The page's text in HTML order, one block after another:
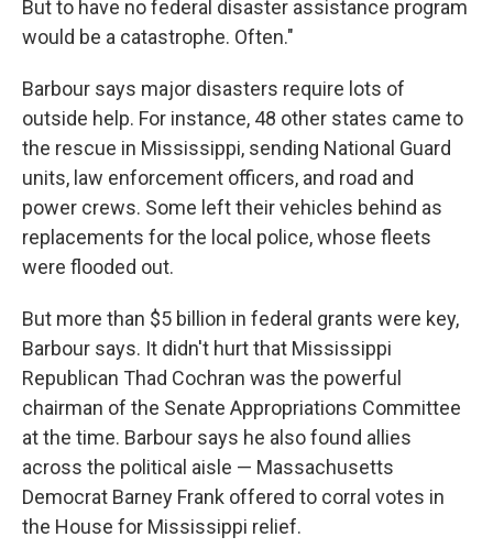
But to have no federal disaster assistance program
would be a catastrophe. Often."
Barbour says major disasters require lots of
outside help. For instance, 48 other states came to
the rescue in Mississippi, sending National Guard
units, law enforcement officers, and road and
power crews. Some left their vehicles behind as
replacements for the local police, whose fleets
were flooded out.
But more than $5 billion in federal grants were key,
Barbour says. It didn't hurt that Mississippi
Republican Thad Cochran was the powerful
chairman of the Senate Appropriations Committee
at the time. Barbour says he also found allies
across the political aisle — Massachusetts
Democrat Barney Frank offered to corral votes in
the House for Mississippi relief.